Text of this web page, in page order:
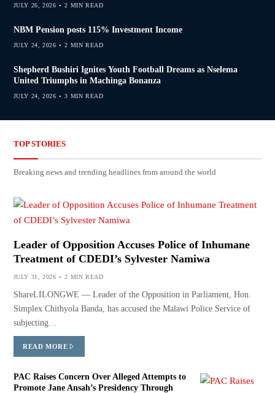
JULY 26, 2026 2 MIN READ
NBM Pension posts 115% Investment Income
JULY 24, 2026 2 MIN READ
Shepherd Bushiri Ignites Youth Football Dreams as Nselema
United Triumphs in Machinga Bonanza
JULY 24, 2026 3 MIN READ
TOP STORIES
Breaking news and trending headlines from around the world
Leader of Opposition Accuses Police of Inhumane
Treatment of CDEDI’s Sylvester Namiwa
JULY 31, 2026 2 MIN READ
ShareLILONGWE — Leader of the Opposition in Parliament, Hon.
Simplex Chithyola Banda, has accused the Malawi Police Service of
subjecting…
READ MORE
PAC Raises Concern Over Alleged Attempts to
Promote Jane Ansah’s Presidency Through